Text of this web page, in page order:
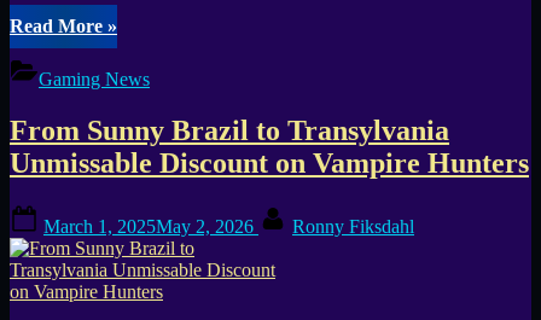
Read More“Vampire
Hunters:
Celebrate
Dracula
with
a
Headshot-
Event!”
»
Gaming News
From Sunny Brazil to Transylvania
Unmissable Discount on Vampire Hunters
on
March 1, 2025May 2, 2026 Ronny Fiksdahl